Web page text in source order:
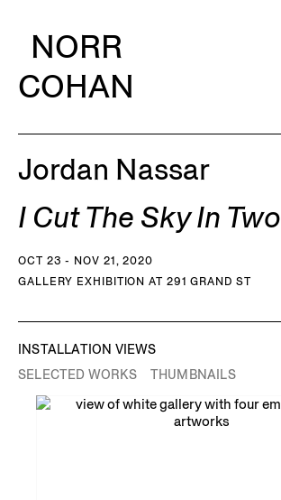
NORR
COHAN
Jordan Nassar
I Cut The Sky In Two
OCT 23 - NOV 21, 2020
GALLERY EXHIBITION AT 291 GRAND ST
INSTALLATION VIEWS
SELECTED WORKS
THUMBNAILS